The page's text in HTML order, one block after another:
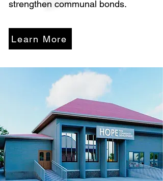
strengthen communal bonds.
Learn More